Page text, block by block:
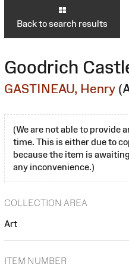
Back to search results
Goodrich
GASTINEAU, Henry
(We are not able to provide
time. This is either due to
because the item is
any inconvenience.)
COLLECTION AREA
Art
ITEM NUMBER